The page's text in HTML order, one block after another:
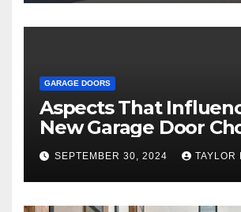
GARAGE DOORS
Aspects That
New Garage Door
SEPTEMBER 30, 2024 TAYLOR